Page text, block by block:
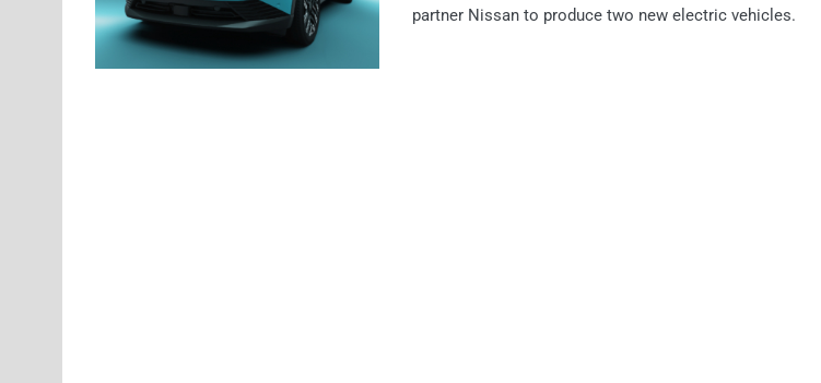
partner Nissan to produce two new electric vehicles.